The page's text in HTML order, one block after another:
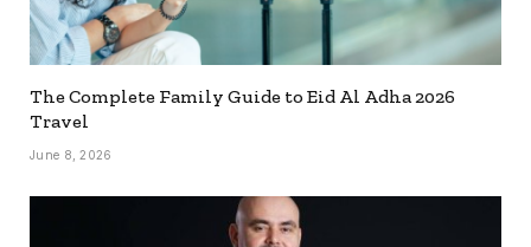
The Complete Family Guide to Eid Al Adha 2026
Travel
June 8, 2026